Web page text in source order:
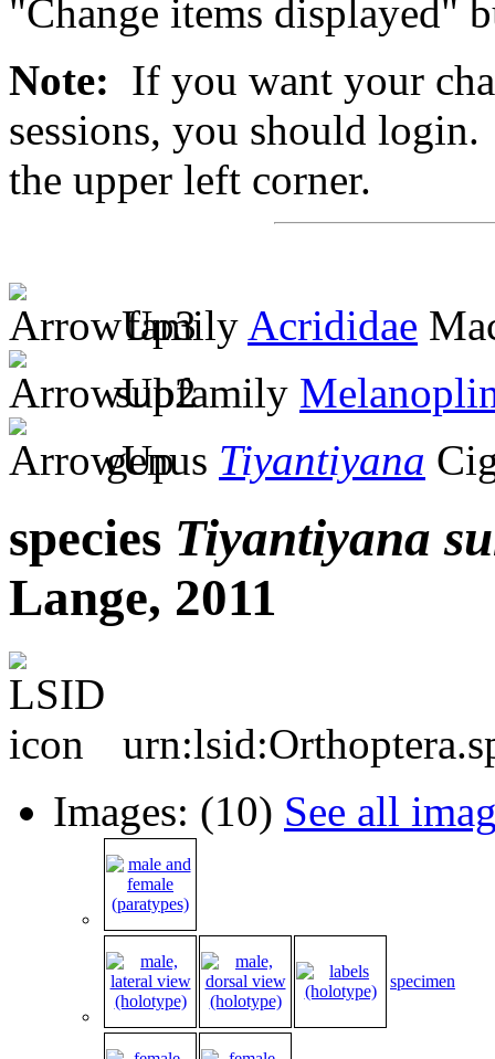
"Change items displayed"
Note: If you want your
sessions, you should
the upper left corner.
family Acrididae
subfamily
genus Tiyantiyana
species Tiyantiyana
Lange, 2011
Images: (10) See all
specimen